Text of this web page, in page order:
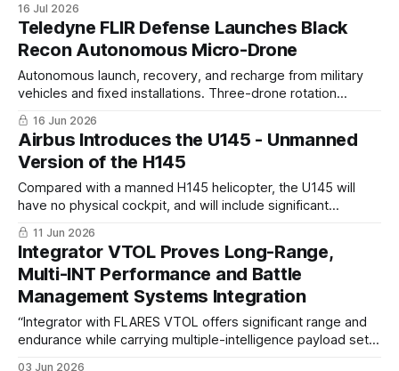
persistent overwatch in highly contested environments”
16 Jul 2026
Teledyne FLIR Defense Launches Black
Recon Autonomous Micro-Drone
Autonomous launch, recovery, and recharge from military
vehicles and fixed installations. Three-drone rotation
data in contested environments
16 Jun 2026
Airbus Introduces the U145 - Unmanned
Version of the H145
Compared with a manned H145 helicopter, the U145 will
have no physical cockpit, and will include significant
including a foldable loading table and a dedicated cargo
floor.
11 Jun 2026
Integrator VTOL Proves Long-Range,
Multi-INT Performance and Battle
Management Systems Integration
“Integrator with FLARES VTOL offers significant range and
endurance while carrying multiple-intelligence payload sets,
03 Jun 2026